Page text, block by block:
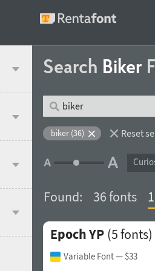
Search Biker
biker (36) Reset
Found: 36 fonts
Epoch YP (5 fonts)
Variable Font— $33